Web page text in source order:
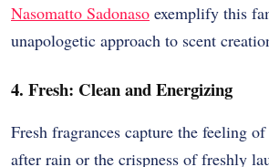
Nasomatto Sadonaso exemplify this
unapologetic approach to scent
4. Fresh: Clean and Energizing
Fresh fragrances capture the feeling
after rain or the crispness of freshly